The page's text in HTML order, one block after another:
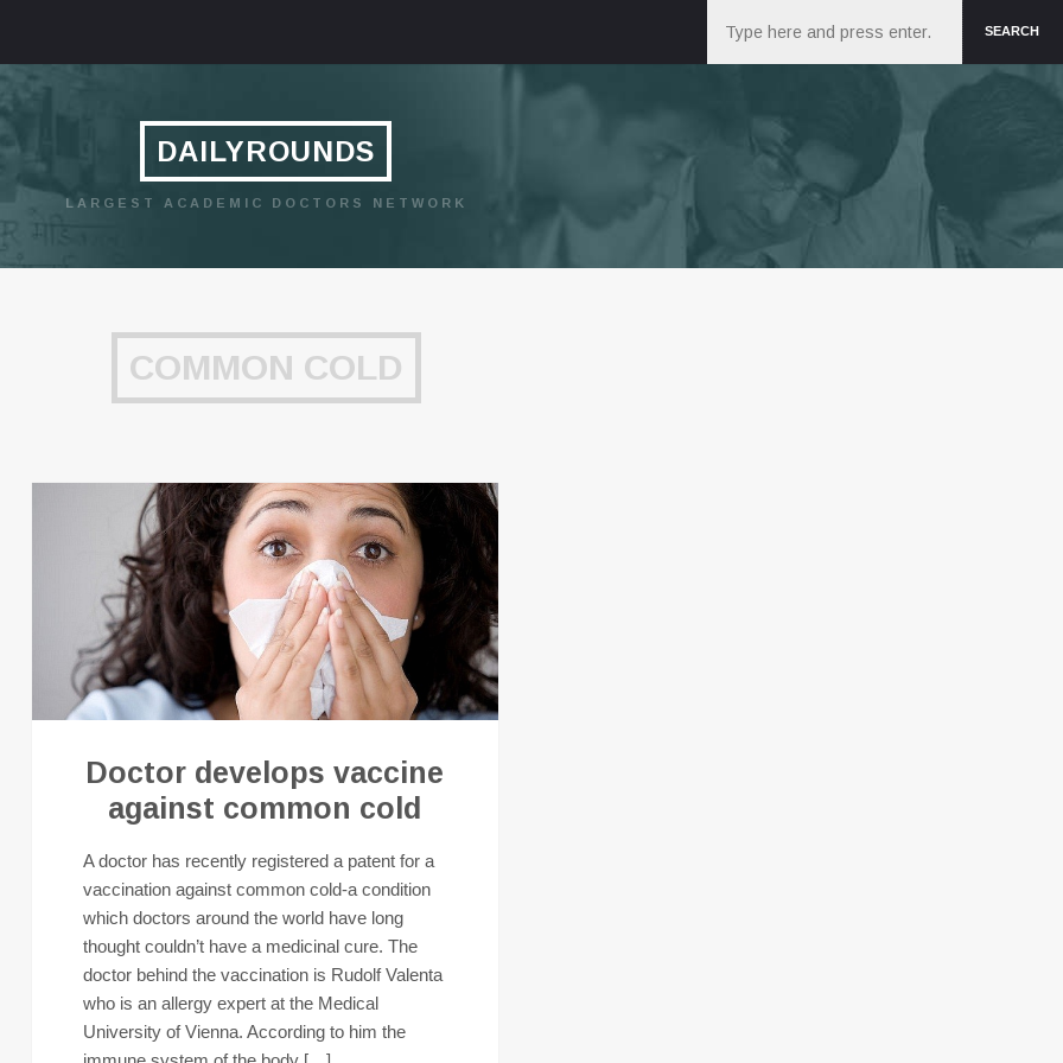
SEARCH
DAILYROUNDS
LARGEST ACADEMIC DOCTORS NETWORK
COMMON COLD
Doctor develops vaccine
against common cold
A doctor has recently registered a patent for a
vaccination against common cold-a condition
which doctors around the world have long
thought couldn’t have a medicinal cure. The
doctor behind the vaccination is Rudolf Valenta
who is an allergy expert at the Medical
University of Vienna. According to him the